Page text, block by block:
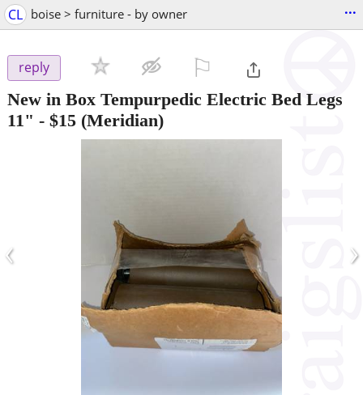
CL boise > furniture - by owner ...
reply
New in Box Tempurpedic Electric Bed Legs
11" - $15 (Meridian)
‹ ›